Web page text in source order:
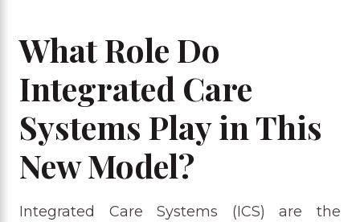
What Role Do
Integrated Care
Systems Play in This
New Model?
Integrated Care Systems (ICS) are the